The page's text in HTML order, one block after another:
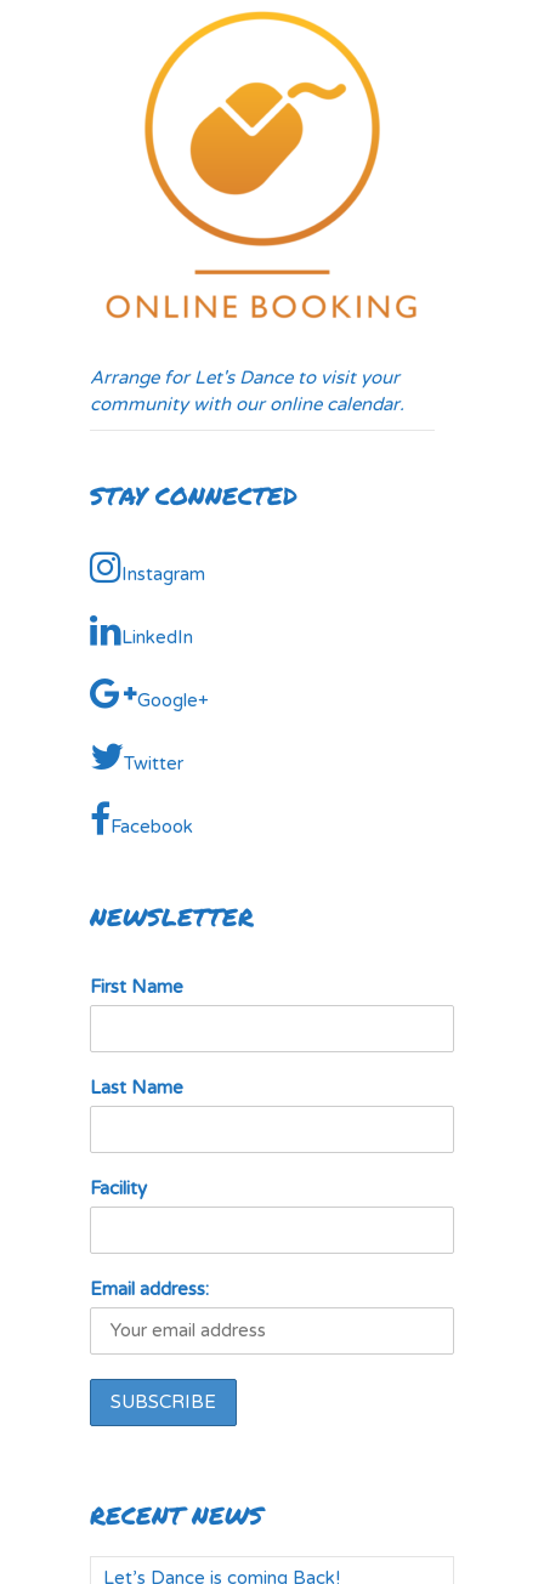
Arrange for Let's Dance to visit your
community with our online calendar.
STAY CONNECTED
Instagram
LinkedIn
Google+
Twitter
Facebook
NEWSLETTER
First Name
Last Name
Facility
Email address:
RECENT NEWS
Let’s Dance is coming Back!